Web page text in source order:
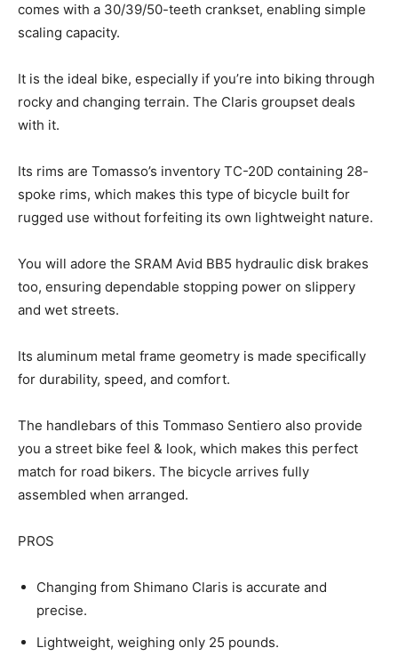
comes with a 30/39/50-teeth crankset, enabling simple
scaling capacity.
It is the ideal bike, especially if you’re into biking through
rocky and changing terrain. The Claris groupset deals
with it.
Its rims are Tomasso’s inventory TC-20D containing 28-
spoke rims, which makes this type of bicycle built for
rugged use without forfeiting its own lightweight nature.
You will adore the SRAM Avid BB5 hydraulic disk brakes
too, ensuring dependable stopping power on slippery
and wet streets.
Its aluminum metal frame geometry is made specifically
for durability, speed, and comfort.
The handlebars of this Tommaso Sentiero also provide
you a street bike feel & look, which makes this perfect
match for road bikers. The bicycle arrives fully
assembled when arranged.
PROS
Changing from Shimano Claris is accurate and
precise.
Lightweight, weighing only 25 pounds.